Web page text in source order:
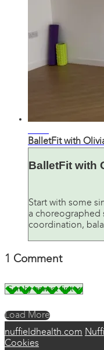
BalletFit with
BalletFit with
Start with some
a choreographed
coordination,
1 Comment
Load More
nuffieldhealth.com
Cookies